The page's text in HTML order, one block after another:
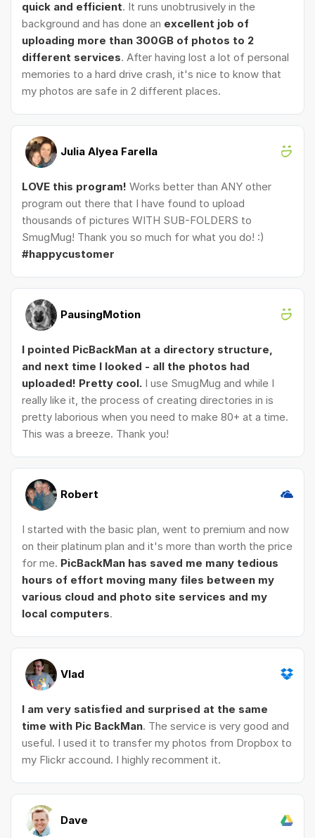
quick and efficient. It runs unobtrusively in the
background and has done an excellent job of
uploading more than 300GB of photos to 2
different services. After having lost a lot of personal
memories to a hard drive crash, it's nice to know that
my photos are safe in 2 different places.
Julia Alyea Farella
LOVE this program! Works better than ANY other
program out there that I have found to upload
thousands of pictures WITH SUB-FOLDERS to
SmugMug! Thank you so much for what you do! :)
#happycustomer
PausingMotion
I pointed PicBackMan at a directory structure,
and next time I looked - all the photos had
uploaded! Pretty cool. I use SmugMug and while I
really like it, the process of creating directories in is
pretty laborious when you need to make 80+ at a time.
This was a breeze. Thank you!
Robert
I started with the basic plan, went to premium and now
on their platinum plan and it's more than worth the price
for me. PicBackMan has saved me many tedious
hours of effort moving many files between my
various cloud and photo site services and my
local computers.
Vlad
I am very satisfied and surprised at the same
time with Pic BackMan. The service is very good and
useful. I used it to transfer my photos from Dropbox to
my Flickr accound. I highly recomment it.
Dave